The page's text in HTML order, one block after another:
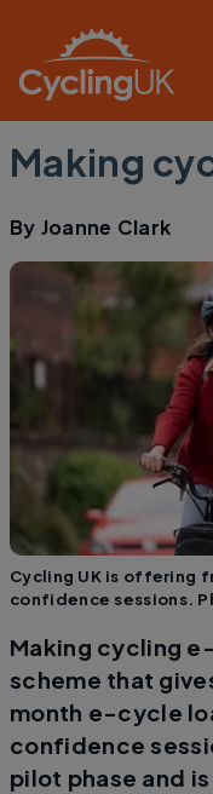
Making
By Joanne Clark
Cycling UK is offering
confidence sessions.
Making cycling
scheme that
month e-cycle
confidence
pilot phase and